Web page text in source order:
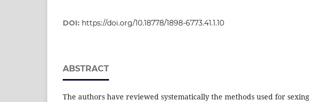
DOI: https://doi.org/10.18778/1898-6773.41.1.10
ABSTRACT
The authors have reviewed systematically the methods used for sexing